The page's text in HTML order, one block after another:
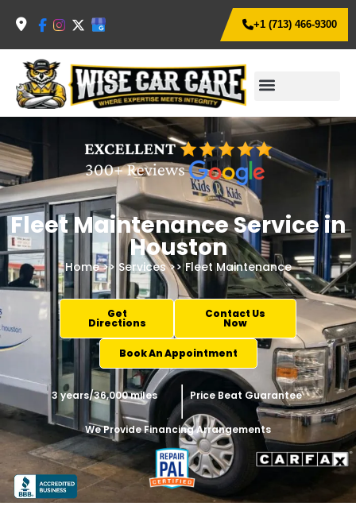
+1 (713) 466-9300
Fleet Maintenance Service in
Houston
Home>> Services>> Fleet Maintenance
Get
Directions
Contact Us
Now
Book An Appointment
3 years/36,000 miles Price Beat Guarantee
We Provide Financing Arrangements